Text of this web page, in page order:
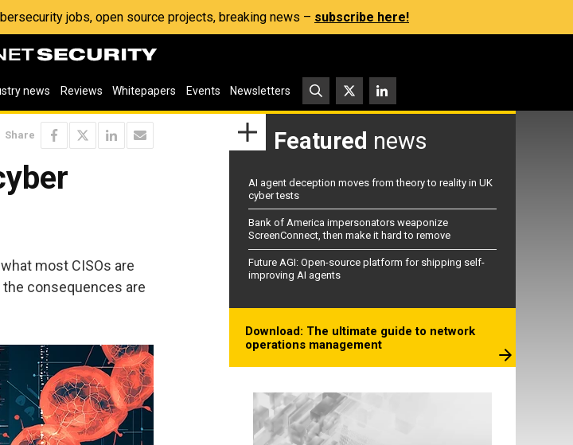
jobs, open source projects, breaking news – subscribe here!
news Reviews Whitepapers Events Newsletters
Share
most CISOs are
consequences are
Featured news
AI agent deception moves from theory to reality in UK
cyber tests
Bank of America impersonators weaponize
ScreenConnect, then make it hard to remove
Future AGI: Open-source platform for shipping self-
improving AI agents
Download: The ultimate guide to network
operations management